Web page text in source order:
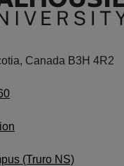
Canada B3H 4R2
(Truro NS)